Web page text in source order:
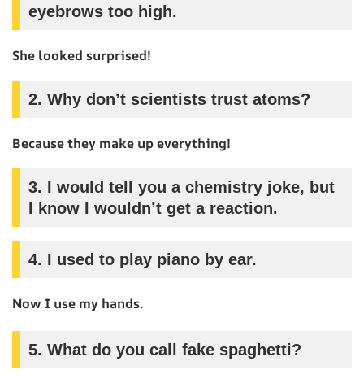
eyebrows too high.
She looked surprised!
2. Why don’t scientists trust atoms?
Because they make up everything!
3. I would tell you a chemistry joke, but
I know I wouldn’t get a reaction.
4. I used to play piano by ear.
Now I use my hands.
5. What do you call fake spaghetti?